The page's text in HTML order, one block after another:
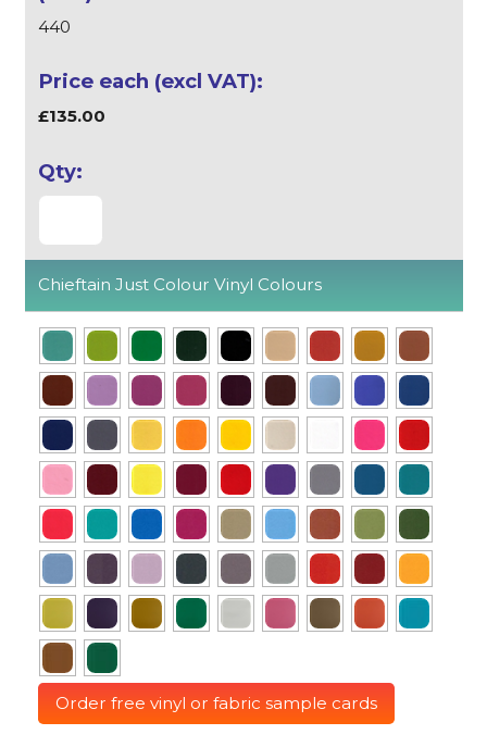
440
£135.00
Chieftain Just Colour Vinyl Colours
Order free vinyl or fabric sample cards